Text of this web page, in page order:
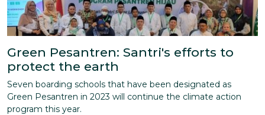
Green Pesantren: Santri's efforts to
protect the earth
Seven boarding schools that have been designated as
Green Pesantren in 2023 will continue the climate action
program this year.